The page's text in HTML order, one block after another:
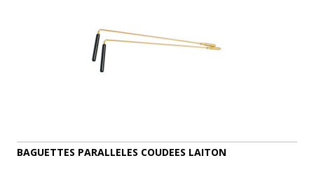
BAGUETTES PARALLELES COUDEES LAITON